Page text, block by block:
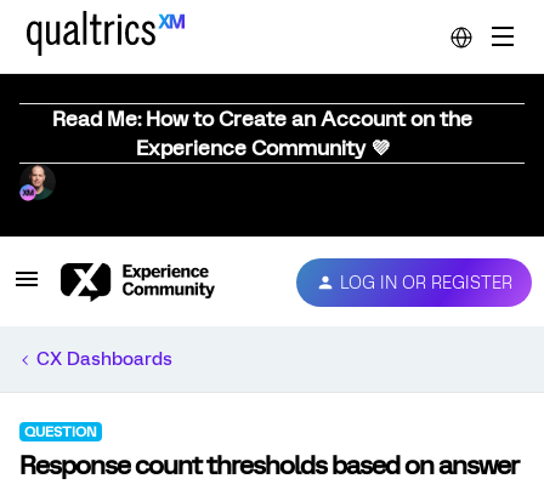
Read Me: How to Create an Account on the
Experience Community 💜
LOG IN OR REGISTER
CX Dashboards
QUESTION
Response count thresholds based on answer